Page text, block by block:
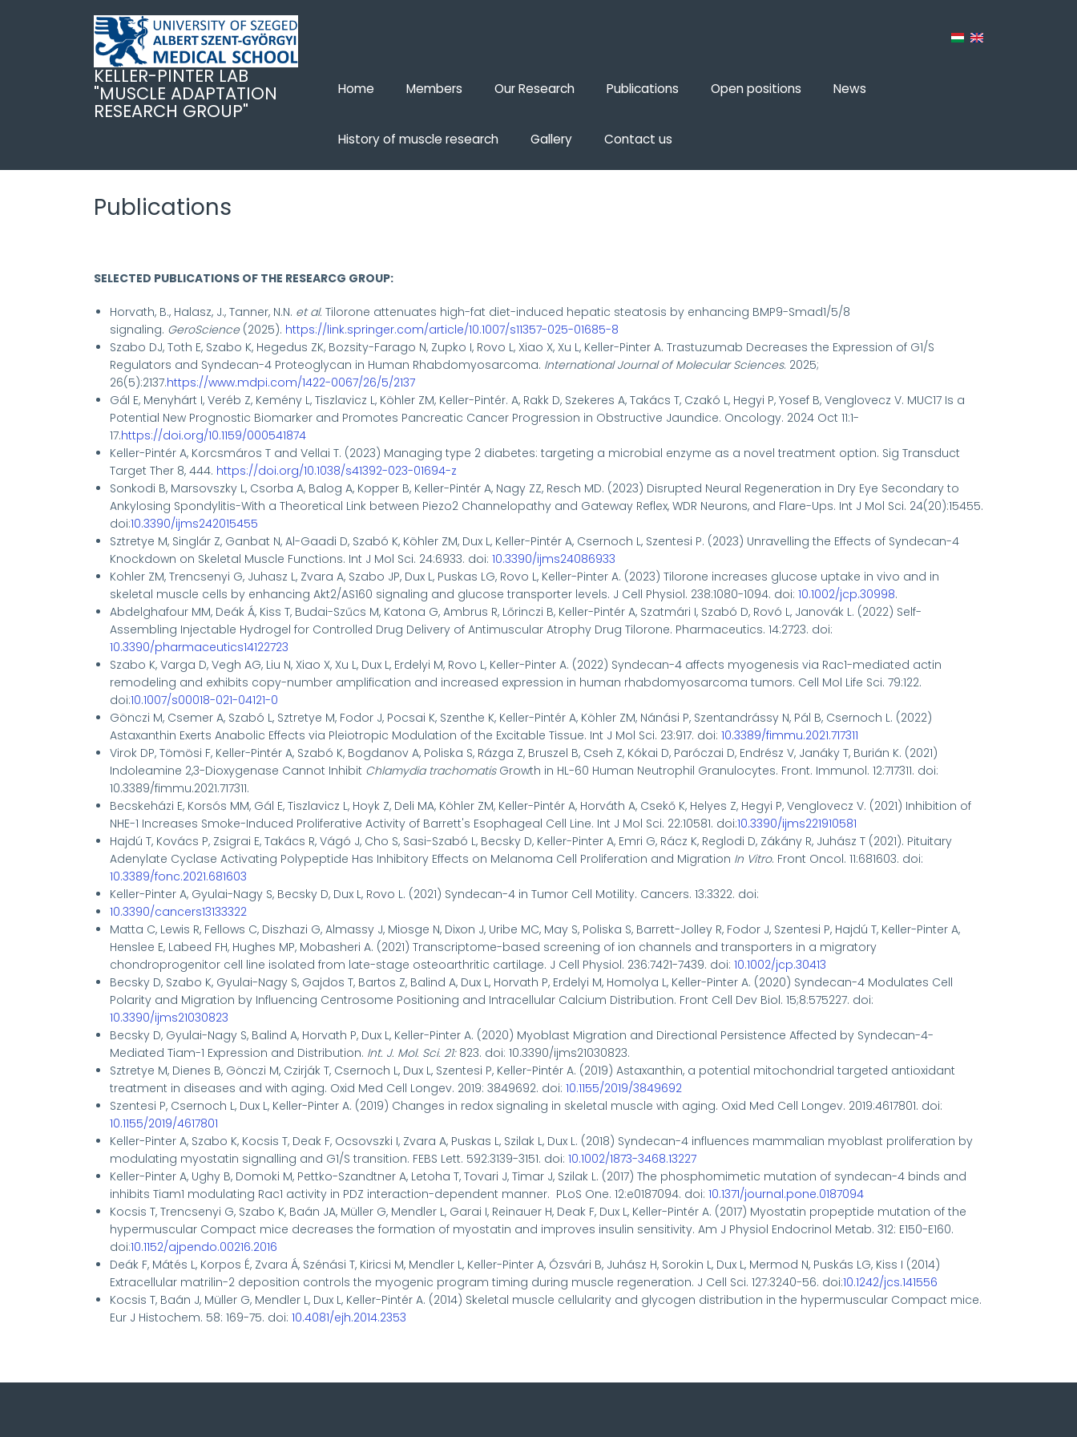
KELLER-PINTER LAB
"MUSCLE ADAPTATION
RESEARCH GROUP"
Home Members Our Research Publications Open positions News
History of muscle research Gallery Contact us
Publications
SELECTED PUBLICATIONS OF THE RESEARCG GROUP:
Horvath, B., Halasz, J., Tanner, N.N. et al. Tilorone attenuates high-fat diet-induced hepatic steatosis by enhancing BMP9-Smad1/5/8
signaling. GeroScience(2025). https://link.springer.com/article/10.1007/s11357-025-01685-8
Szabo DJ, Toth E, Szabo K, Hegedus ZK, Bozsity-Farago N, Zupko I, Rovo L, Xiao X, Xu L, Keller-Pinter A. Trastuzumab Decreases the Expression of G1/S
Regulators and Syndecan-4 Proteoglycan in Human Rhabdomyosarcoma. International Journal of Molecular Sciences. 2025;
26(5):2137.https://www.mdpi.com/1422-0067/26/5/2137
Gál E, Menyhárt I, Veréb Z, Kemény L, Tiszlavicz L, Köhler ZM, Keller-Pintér. A, Rakk D, Szekeres A, Takács T, Czakó L, Hegyi P, Yosef B, Venglovecz V. MUC17 Is a
Potential New Prognostic Biomarker and Promotes Pancreatic Cancer Progression in Obstructive Jaundice. Oncology. 2024 Oct 11:1-
17.https://doi.org/10.1159/000541874
Keller-Pintér A, Korcsmáros T and Vellai T. (2023) Managing type 2 diabetes: targeting a microbial enzyme as a novel treatment option. Sig Transduct
Target Ther 8, 444. https://doi.org/10.1038/s41392-023-01694-z
Sonkodi B, Marsovszky L, Csorba A, Balog A, Kopper B, Keller-Pintér A, Nagy ZZ, Resch MD. (2023) Disrupted Neural Regeneration in Dry Eye Secondary to
Ankylosing Spondylitis-With a Theoretical Link between Piezo2 Channelopathy and Gateway Reflex, WDR Neurons, and Flare-Ups. Int J Mol Sci. 24(20):15455.
doi:10.3390/ijms242015455
Sztretye M, Singlár Z, Ganbat N, Al-Gaadi D, Szabó K, Köhler ZM, Dux L, Keller-Pintér A, Csernoch L, Szentesi P. (2023) Unravelling the Effects of Syndecan-4
Knockdown on Skeletal Muscle Functions. Int J Mol Sci. 24:6933. doi: 10.3390/ijms24086933
Kohler ZM, Trencsenyi G, Juhasz L, Zvara A, Szabo JP, Dux L, Puskas LG, Rovo L, Keller-Pinter A. (2023) Tilorone increases glucose uptake in vivo and in
skeletal muscle cells by enhancing Akt2/AS160 signaling and glucose transporter levels. J Cell Physiol. 238:1080-1094. doi: 10.1002/jcp.30998.
Abdelghafour MM, Deák Á, Kiss T, Budai-Szűcs M, Katona G, Ambrus R, Lőrinczi B, Keller-Pintér A, Szatmári I, Szabó D, Rovó L, Janovák L. (2022) Self-
Assembling Injectable Hydrogel for Controlled Drug Delivery of Antimuscular Atrophy Drug Tilorone. Pharmaceutics. 14:2723. doi:
10.3390/pharmaceutics14122723
Szabo K, Varga D, Vegh AG, Liu N, Xiao X, Xu L, Dux L, Erdelyi M, Rovo L, Keller-Pinter A. (2022) Syndecan-4 affects myogenesis via Rac1-mediated actin
remodeling and exhibits copy-number amplification and increased expression in human rhabdomyosarcoma tumors. Cell Mol Life Sci. 79:122.
doi:10.1007/s00018-021-04121-0
Gönczi M, Csemer A, Szabó L, Sztretye M, Fodor J, Pocsai K, Szenthe K, Keller-Pintér A, Köhler ZM, Nánási P, Szentandrássy N, Pál B, Csernoch L. (2022)
Astaxanthin Exerts Anabolic Effects via Pleiotropic Modulation of the Excitable Tissue. Int J Mol Sci. 23:917. doi: 10.3389/fimmu.2021.717311
Virok DP, Tömösi F, Keller-Pintér A, Szabó K, Bogdanov A, Poliska S, Rázga Z, Bruszel B, Cseh Z, Kókai D, Paróczai D, Endrész V, Janáky T, Burián K. (2021)
Indoleamine 2,3-Dioxygenase Cannot Inhibit Chlamydia trachomatisGrowth in HL-60 Human Neutrophil Granulocytes. Front. Immunol. 12:717311. doi:
10.3389/fimmu.2021.717311.
Becskeházi E, Korsós MM, Gál E, Tiszlavicz L, Hoyk Z, Deli MA, Köhler ZM, Keller-Pintér A, Horváth A, Csekő K, Helyes Z, Hegyi P, Venglovecz V. (2021) Inhibition of
NHE-1 Increases Smoke-Induced Proliferative Activity of Barrett's Esophageal Cell Line. Int J Mol Sci. 22:10581. doi:10.3390/ijms221910581
Hajdú T, Kovács P, Zsigrai E, Takács R, Vágó J, Cho S, Sasi-Szabó L, Becsky D, Keller-Pinter A, Emri G, Rácz K, Reglodi D, Zákány R, Juhász T (2021). Pituitary
Adenylate Cyclase Activating Polypeptide Has Inhibitory Effects on Melanoma Cell Proliferation and Migration In Vitro. Front Oncol. 11:681603. doi:
10.3389/fonc.2021.681603
Keller-Pinter A, Gyulai-Nagy S, Becsky D, Dux L, Rovo L. (2021) Syndecan-4 in Tumor Cell Motility. Cancers. 13:3322. doi:
10.3390/cancers13133322
Matta C, Lewis R, Fellows C, Diszhazi G, Almassy J, Miosge N, Dixon J, Uribe MC, May S, Poliska S, Barrett-Jolley R, Fodor J, Szentesi P, Hajdú T, Keller-Pinter A,
Henslee E, Labeed FH, Hughes MP, Mobasheri A. (2021) Transcriptome-based screening of ion channels and transporters in a migratory
chondroprogenitor cell line isolated from late-stage osteoarthritic cartilage. J Cell Physiol. 236:7421-7439. doi: 10.1002/jcp.30413
Becsky D, Szabo K, Gyulai-Nagy S, Gajdos T, Bartos Z, Balind A, Dux L, Horvath P, Erdelyi M, Homolya L, Keller-Pinter A. (2020) Syndecan-4 Modulates Cell
Polarity and Migration by Influencing Centrosome Positioning and Intracellular Calcium Distribution. Front Cell Dev Biol. 15;8:575227. doi:
10.3390/ijms21030823
Becsky D, Gyulai-Nagy S, Balind A, Horvath P, Dux L, Keller-Pinter A. (2020) Myoblast Migration and Directional Persistence Affected by Syndecan-4-
Mediated Tiam-1 Expression and Distribution. Int. J. Mol. Sci. 21:823. doi: 10.3390/ijms21030823.
Sztretye M, Dienes B, Gönczi M, Czirják T, Csernoch L, Dux L, Szentesi P, Keller-Pintér A. (2019) Astaxanthin, a potential mitochondrial targeted antioxidant
treatment in diseases and with aging. Oxid Med Cell Longev. 2019: 3849692. doi: 10.1155/2019/3849692
Szentesi P, Csernoch L, Dux L, Keller-Pinter A. (2019) Changes in redox signaling in skeletal muscle with aging. Oxid Med Cell Longev. 2019:4617801. doi:
10.1155/2019/4617801
Keller-Pinter A, Szabo K, Kocsis T, Deak F, Ocsovszki I, Zvara A, Puskas L, Szilak L, Dux L. (2018) Syndecan-4 influences mammalian myoblast proliferation by
modulating myostatin signalling and G1/S transition. FEBS Lett. 592:3139-3151. doi: 10.1002/1873-3468.13227
Keller-Pinter A, Ughy B, Domoki M, Pettko-Szandtner A, Letoha T, Tovari J, Timar J, Szilak L. (2017) The phosphomimetic mutation of syndecan-4 binds and
inhibits Tiam1 modulating Rac1 activity in PDZ interaction-dependent manner. PLoS One. 12:e0187094. doi: 10.1371/journal.pone.0187094
Kocsis T, Trencsenyi G, Szabo K, Baán JA, Müller G, Mendler L, Garai I, Reinauer H, Deak F, Dux L, Keller-Pintér A. (2017) Myostatin propeptide mutation of the
hypermuscular Compact mice decreases the formation of myostatin and improves insulin sensitivity. Am J Physiol Endocrinol Metab. 312: E150-E160.
doi:10.1152/ajpendo.00216.2016
Deák F, Mátés L, Korpos É, Zvara Á, Szénási T, Kiricsi M, Mendler L, Keller-Pinter A, Ózsvári B, Juhász H, Sorokin L, Dux L, Mermod N, Puskás LG, Kiss I (2014)
Extracellular matrilin-2 deposition controls the myogenic program timing during muscle regeneration. J Cell Sci. 127:3240-56. doi:10.1242/jcs.141556
Kocsis T, Baán J, Müller G, Mendler L, Dux L, Keller-Pintér A. (2014) Skeletal muscle cellularity and glycogen distribution in the hypermuscular Compact mice.
Eur J Histochem. 58: 169-75. doi: 10.4081/ejh.2014.2353